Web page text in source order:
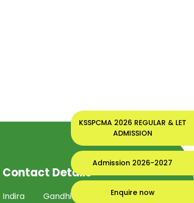
KSSPCMA 2026 REGULAR & LET
ADMISSION
Admission 2026-2027
Enquire now
Contact Details
Indira Gandhi Institute of